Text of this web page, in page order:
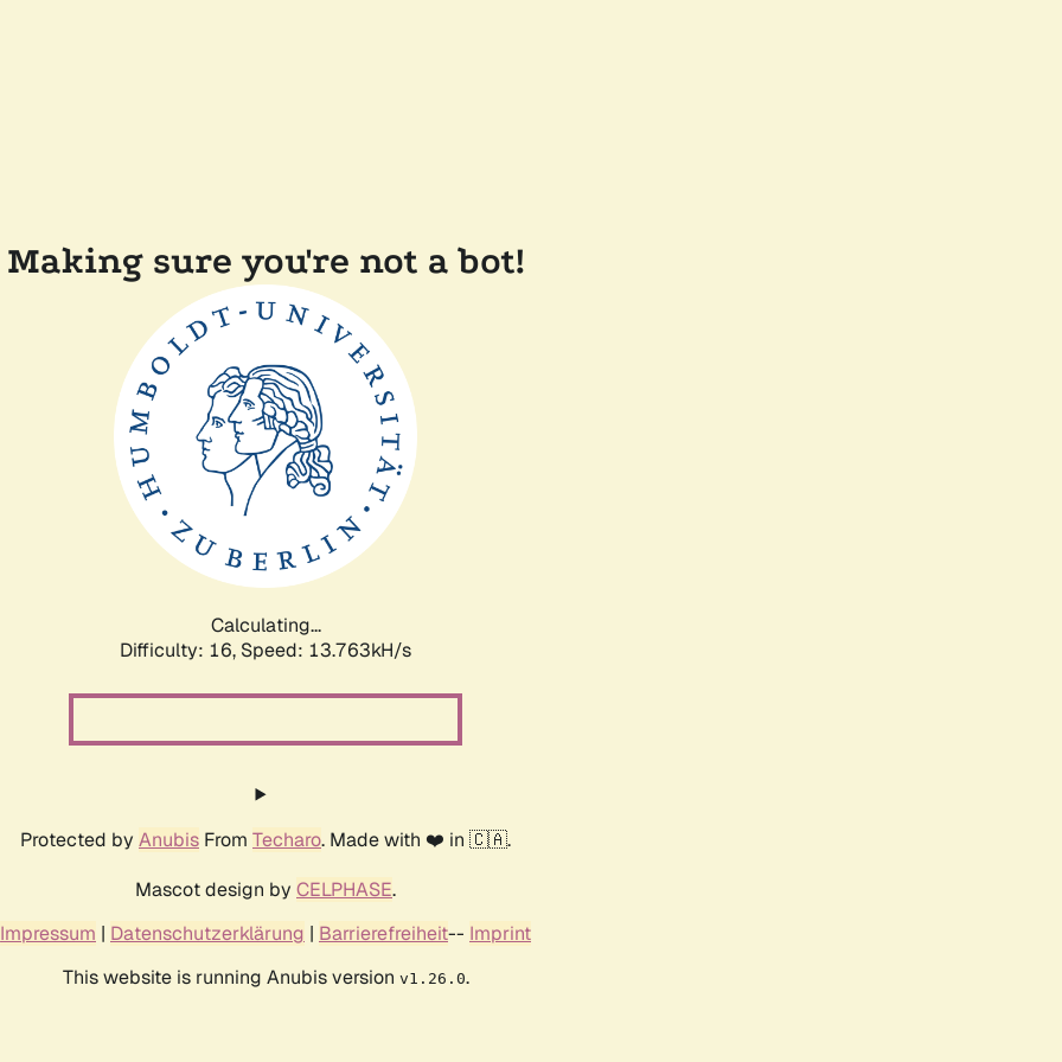
Making sure you're not a bot!
Calculating...
Difficulty: 16, Speed: 13.763kH/s
Protected by Anubis From Techaro. Made with ❤️ in 🇨🇦.
Mascot design by CELPHASE.
Impressum | Datenschutzerklärung | Barrierefreiheit-- Imprint
This website is running Anubis version v1.26.0.